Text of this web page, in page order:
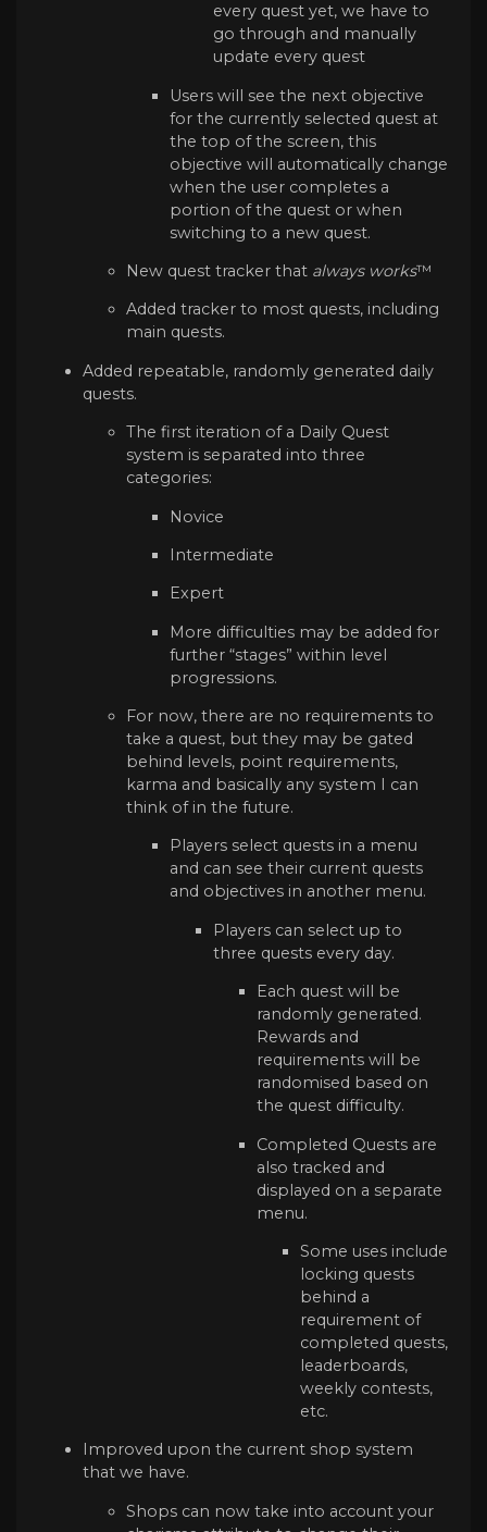
every quest yet, we have to
go through and manually
update every quest
Users will see the next objective
for the currently selected quest at
the top of the screen, this
objective will automatically change
when the user completes a
portion of the quest or when
switching to a new quest.
New quest tracker that always works™
Added tracker to most quests, including
main quests.
Added repeatable, randomly generated daily
quests.
The first iteration of a Daily Quest
system is separated into three
categories:
Novice
Intermediate
Expert
More difficulties may be added for
further “stages” within level
progressions.
For now, there are no requirements to
take a quest, but they may be gated
behind levels, point requirements,
karma and basically any system I can
think of in the future.
Players select quests in a menu
and can see their current quests
and objectives in another menu.
Players can select up to
three quests every day.
Each quest will be
randomly generated.
Rewards and
requirements will be
randomised based on
the quest difficulty.
Completed Quests are
also tracked and
displayed on a separate
menu.
Some uses include
locking quests
behind a
requirement of
completed quests,
leaderboards,
weekly contests,
etc.
Improved upon the current shop system
that we have.
Shops can now take into account your